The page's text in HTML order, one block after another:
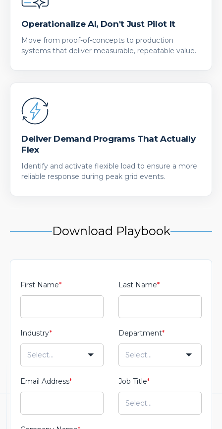
Operationalize AI, Don't Just Pilot It
Move from proof-of-concepts to production
systems that deliver measurable, repeatable value.
Deliver Demand Programs That Actually
Flex
Identify and activate flexible load to ensure a more
reliable response during peak grid events.
Download Playbook
First Name* Last Name*
Industry* Department*
Email Address* Job Title*